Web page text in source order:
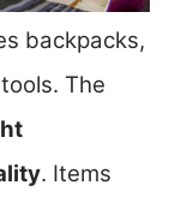
backpacks,
The
. Items